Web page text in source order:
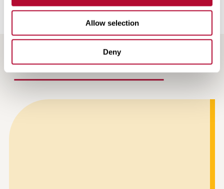
Allow selection
Deny